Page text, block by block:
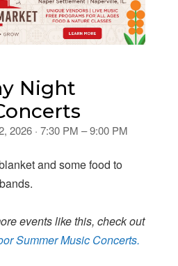
Night
2026 · 7:30 PM – 9:00 PM
and some food to
events like this, check out
Summer Music Concerts.